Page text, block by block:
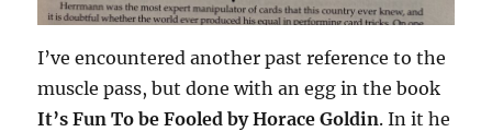
I’ve encountered another past reference to the
muscle pass, but done with an egg in the book
It’s Fun To be Fooled by Horace Goldin. In it he